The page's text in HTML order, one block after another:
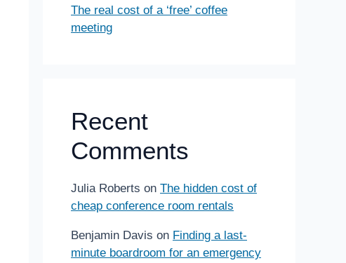
The real cost of a ‘free’ coffee
meeting
Recent
Comments
Julia Roberts on The hidden cost of
cheap conference room rentals
Benjamin Davis on Finding a last-
minute boardroom for an emergency